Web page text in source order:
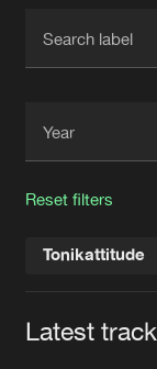
Reset filters
Tonikattitude
Latest